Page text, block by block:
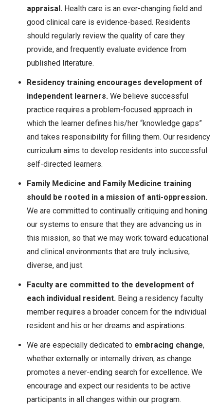
appraisal. Health care is an ever-changing field and
good clinical care is evidence-based. Residents
should regularly review the quality of care they
provide, and frequently evaluate evidence from
published literature.
Residency training encourages development of
independent learners. We believe successful
practice requires a problem-focused approach in
which the learner defines his/her “knowledge gaps”
and takes responsibility for filling them. Our residency
curriculum aims to develop residents into successful
self-directed learners.
Family Medicine and Family Medicine training
should be rooted in a mission of anti-oppression.
We are committed to continually critiquing and honing
our systems to ensure that they are advancing us in
this mission, so that we may work toward educational
and clinical environments that are truly inclusive,
diverse, and just.
Faculty are committed to the development of
each individual resident. Being a residency faculty
member requires a broader concern for the individual
resident and his or her dreams and aspirations.
We are especially dedicated to embracing change,
whether externally or internally driven, as change
promotes a never-ending search for excellence. We
encourage and expect our residents to be active
participants in all changes within our program.